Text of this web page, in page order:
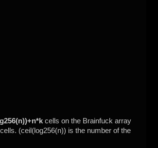
cells on the Brainfuck array
(ceil(log256(n)) is the number of the